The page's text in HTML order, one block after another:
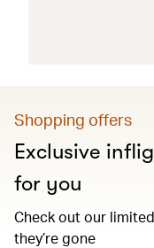
Shopping offers
Exclusive
for you
Check out our
they’re gone